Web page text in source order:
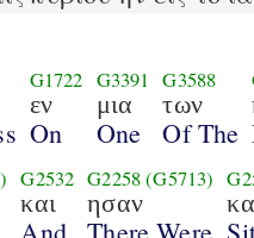
G1722
εν
On
G3391
μια
One
G3588
των
Of The
G2532
και
G2258(G5713)
ησαν